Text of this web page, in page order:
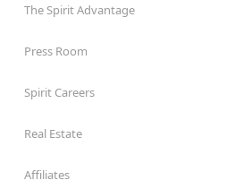
The Spirit Advantage
Press Room
Spirit Careers
Real Estate
Affiliates